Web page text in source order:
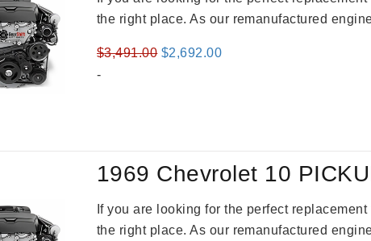
the right place. As our remanufactured
$3,491.00 Original
$2,692.00Current
-
1969 Chevrolet 10
If you are looking for the perfect
the right place. As our remanufactured